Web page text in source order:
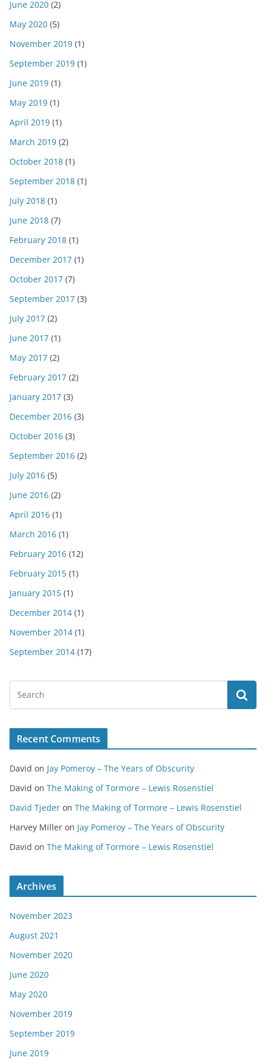
June 2020 (2)
May 2020 (5)
November 2019 (1)
September 2019 (1)
June 2019 (1)
May 2019 (1)
April 2019 (1)
March 2019 (2)
October 2018 (1)
September 2018 (1)
July 2018 (1)
June 2018 (7)
February 2018 (1)
December 2017 (1)
October 2017 (7)
September 2017 (3)
July 2017 (2)
June 2017 (1)
May 2017 (2)
February 2017 (2)
January 2017 (3)
December 2016 (3)
October 2016 (3)
September 2016 (2)
July 2016 (5)
June 2016 (2)
April 2016 (1)
March 2016 (1)
February 2016 (12)
February 2015 (1)
January 2015 (1)
December 2014 (1)
November 2014 (1)
September 2014 (17)
Recent Comments
David on Jay Pomeroy – The Years of Obscurity
David on The Making of Tormore – Lewis Rosenstiel
David Tjeder on The Making of Tormore – Lewis Rosenstiel
Harvey Miller on Jay Pomeroy – The Years of Obscurity
David on The Making of Tormore – Lewis Rosenstiel
Archives
November 2023
August 2021
November 2020
June 2020
May 2020
November 2019
September 2019
June 2019